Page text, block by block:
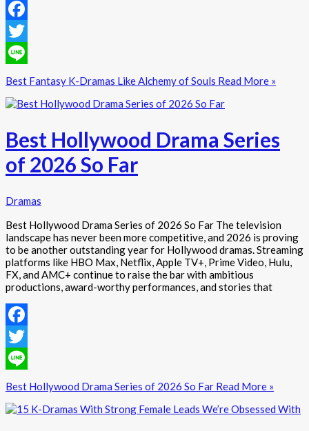
Facebook
Twitter
Line
Best Fantasy K-Dramas Like Alchemy of Souls Read More »
Best Hollywood Drama Series
of 2026 So Far
Dramas
Best Hollywood Drama Series of 2026 So Far The television
landscape has never been more competitive, and 2026 is proving
to be another outstanding year for Hollywood dramas. Streaming
platforms like HBO Max, Netflix, Apple TV+, Prime Video, Hulu,
FX, and AMC+ continue to raise the bar with ambitious
productions, award-worthy performances, and stories that
Facebook
Twitter
Line
Best Hollywood Drama Series of 2026 So Far Read More »